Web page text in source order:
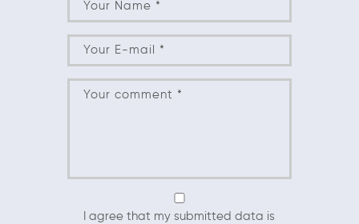
I agree that my submitted data is